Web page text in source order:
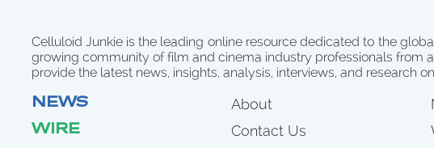
Celluloid Junkie is the leading online resource dedicated to the
growing community of film and cinema industry professionals from
provide the latest news, insights, analysis, interviews, and research
NEWS
WIRE
About
Contact Us